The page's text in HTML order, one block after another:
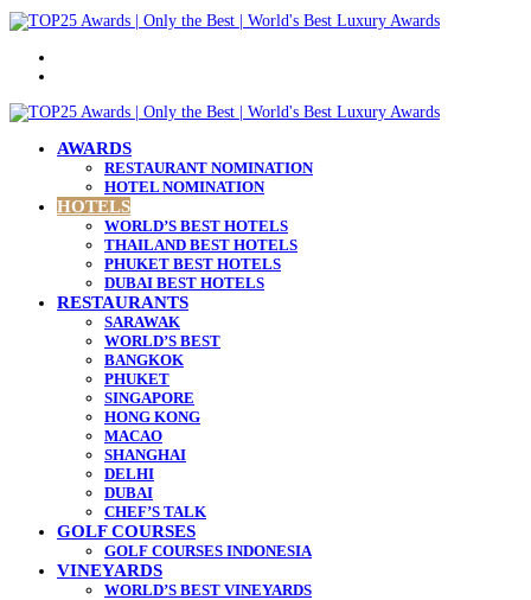
AWARDS
RESTAURANT NOMINATION
HOTEL NOMINATION
HOTELS
WORLD’S BEST HOTELS
THAILAND BEST HOTELS
PHUKET BEST HOTELS
DUBAI BEST HOTELS
RESTAURANTS
SARAWAK
WORLD’S BEST
BANGKOK
PHUKET
SINGAPORE
HONG KONG
MACAO
SHANGHAI
DELHI
DUBAI
CHEF’S TALK
GOLF COURSES
GOLF COURSES INDONESIA
VINEYARDS
WORLD’S BEST VINEYARDS